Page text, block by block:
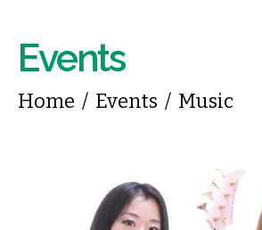
Events
You are here
Home / Events / Music